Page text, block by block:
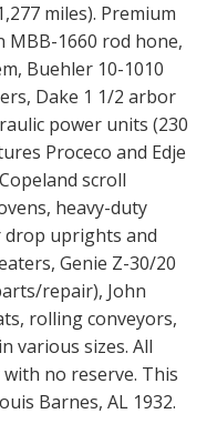
miles). Premium
MBB-1660 rod hone,
Buehler 10-1010
Dake 1 1/2 arbor
power units (230
Proceco and Edje
scroll
heavy-duty
uprights and
Genie Z-30/20
repair), John
rolling conveyors,
various sizes. All
no reserve. This
Barnes, AL 1932.